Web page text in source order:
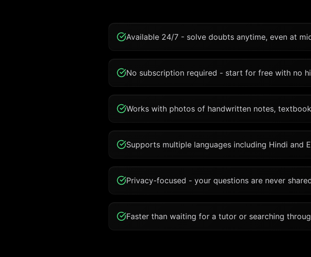
Available 24/7 - solve doubts anytime, even at
No subscription required - start for free with no
Works with photos of handwritten notes,
Supports multiple languages including Hindi and
Privacy-focused - your questions are never
Faster than waiting for a tutor or searching